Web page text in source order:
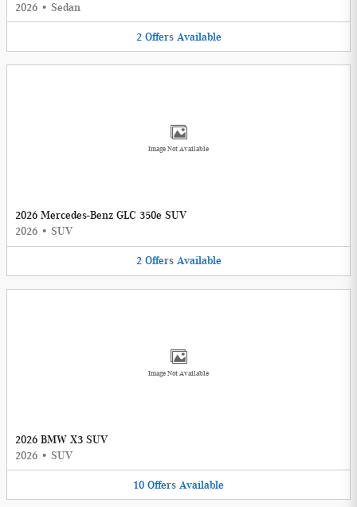
2026 • Sedan
2 Offers Available
Image Not Available
2026 Mercedes-Benz GLC 350e SUV
2026 • SUV
2 Offers Available
Image Not Available
2026 BMW X3 SUV
2026 • SUV
10 Offers Available